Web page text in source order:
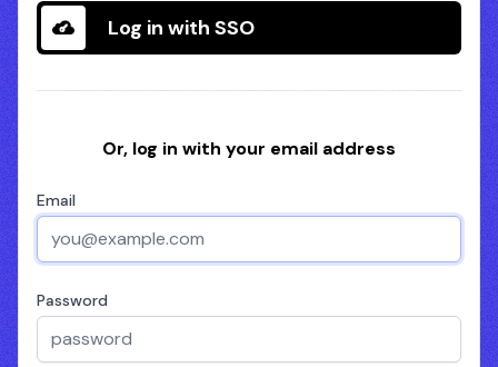
Log in with SSO
Or, log in with your email address
Email
Password